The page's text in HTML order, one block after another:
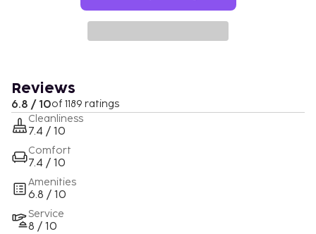
Reviews
6.8 / 10of 1189 ratings
Cleanliness
7.4 / 10
Comfort
7.4 / 10
Amenities
6.8 / 10
Service
8 / 10